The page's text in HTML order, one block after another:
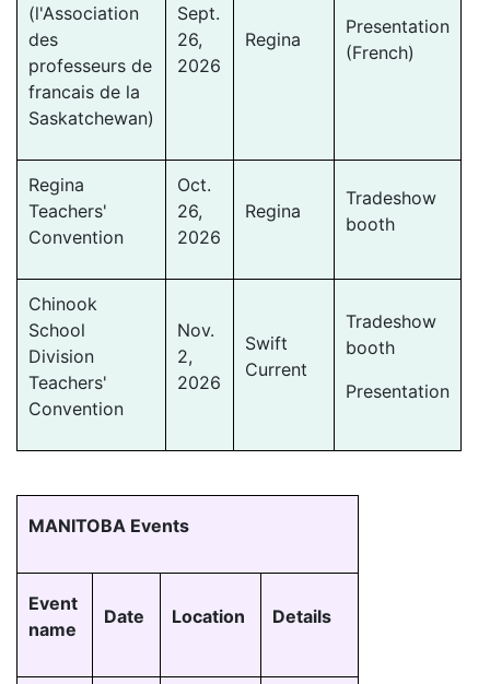
(l'Association
des
professeurs de
francais de la
Saskatchewan)
Sept.
26,
2026
Regina
Presentation
(French)
Regina
Teachers'
Convention
Oct.
26,
2026
Regina
Tradeshow
booth
Chinook
School
Division
Teachers'
Convention
Nov.
2,
2026
Swift
Current
Tradeshow
booth
Presentation
MANITOBA Events
Event
name
Date Location Details